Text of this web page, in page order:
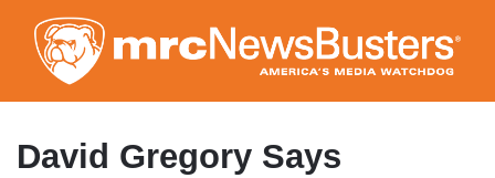
to
main
content
David Gregory Says